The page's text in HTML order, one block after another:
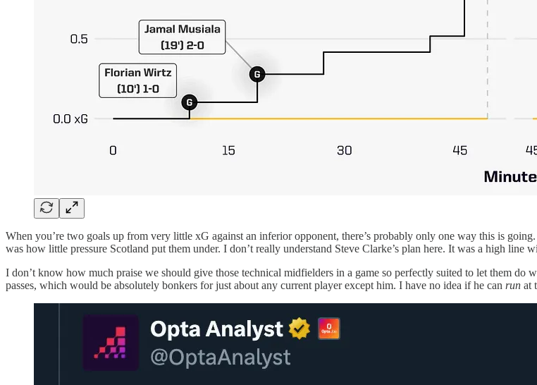
When you’re two goals up from very little xG against an inferior opponent, there’s probably only one way this is
was how little pressure Scotland put them under. I don’t really understand Steve Clarke’s plan here. It was a high
I don’t know how much praise we should give those technical midfielders in a game so perfectly suited to let them
passes, which would be absolutely bonkers for just about any current player except him. I have no idea if he can run at